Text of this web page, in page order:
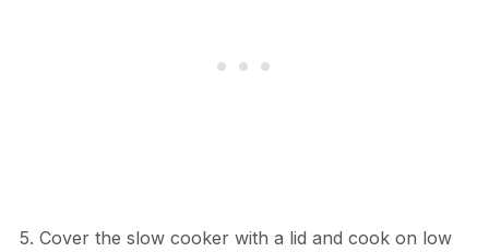
5. Cover the slow cooker with a lid and cook on low